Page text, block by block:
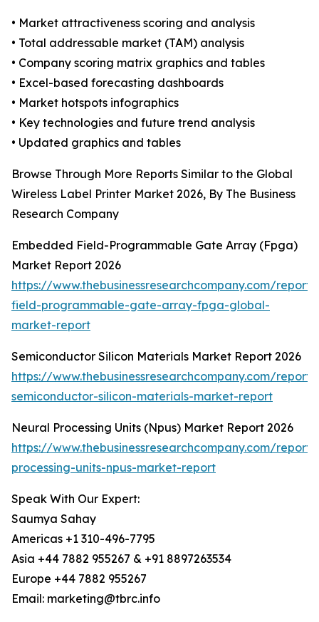
• Market attractiveness scoring and analysis
• Total addressable market (TAM) analysis
• Company scoring matrix graphics and tables
• Excel-based forecasting dashboards
• Market hotspots infographics
• Key technologies and future trend analysis
• Updated graphics and tables
Browse Through More Reports Similar to the Global
Wireless Label Printer Market 2026, By The Business
Research Company
Embedded Field-Programmable Gate Array (Fpga)
Market Report 2026
https://www.thebusinessresearchcompany.com/
field-programmable-gate-array-fpga-global-
market-report
Semiconductor Silicon Materials Market Report 2026
https://www.thebusinessresearchcompany.com/
semiconductor-silicon-materials-market-report
Neural Processing Units (Npus) Market Report 2026
https://www.thebusinessresearchcompany.com/
processing-units-npus-market-report
Speak With Our Expert:
Saumya Sahay
Americas +1 310-496-7795
Asia +44 7882 955267 & +91 8897263534
Europe +44 7882 955267
Email: marketing@tbrc.info